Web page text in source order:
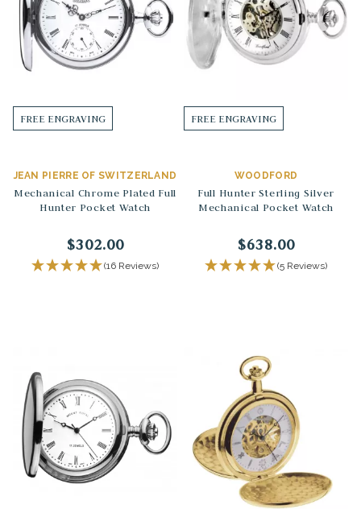
FREE ENGRAVING
JEAN PIERRE OF SWITZERLAND
Mechanical Chrome Plated Full
Hunter Pocket Watch
$302.00
(16 Reviews)
FREE ENGRAVING
WOODFORD
Full Hunter Sterling Silver
Mechanical Pocket Watch
$638.00
(5 Reviews)